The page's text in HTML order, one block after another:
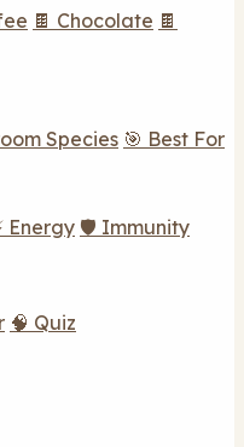
🍫 Chocolate 🍫
Species 🎯 Best For
Energy 🛡️ Immunity
🧠 Quiz